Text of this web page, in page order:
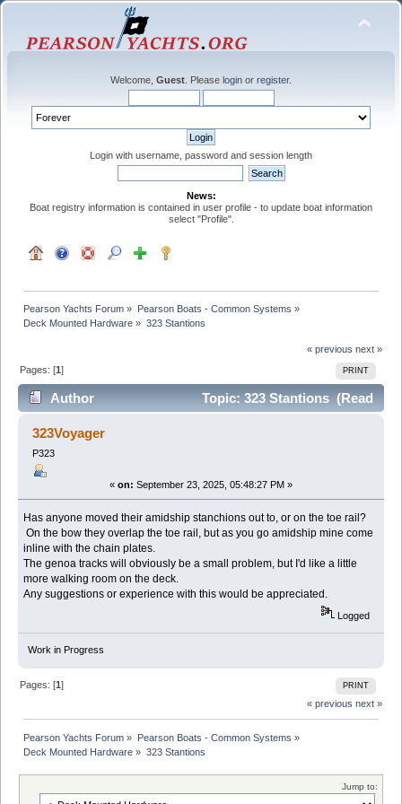
Welcome, Guest . Please login or register.
Login with username, password and session length
News:
Boat registry information is contained in user profile - to update boat information
select "Profile".
Pearson Yachts Forum » Pearson Boats - Common Systems »
Deck Mounted Hardware » 323 Stantions
« previous next »
PRINT
Pages: [1]
Author
Topic: 323 Stantions (Read
17483 times)
323Voyager
P323
« on: September 23, 2025, 05:48:27 PM »
Has anyone moved their amidship stanchions out to, or on the toe rail?
On the bow they overlap the toe rail, but as you go amidship mine come
inline with the chain plates.
The genoa tracks will obviously be a small problem, but I'd like a little
more walking room on the deck.
Any suggestions or experience with this would be appreciated.
Logged
Work in Progress
PRINT
Pages: [1]
« previous next »
Pearson Yachts Forum » Pearson Boats - Common Systems »
Deck Mounted Hardware » 323 Stantions
Jump to: